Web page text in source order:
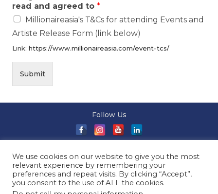
read and agreed to *
Millionaireasia's T&Cs for attending Events and
Artiste Release Form (link below)
Link: https://www.millionaireasia.com/event-tcs/
Submit
Follow Us
of Sale|Privacy Policy|Event T&Cs| Contact Us| ©
2026 Millionaireasia Pte. Ltd. | All Rights Reserved
We use cookies on our website to give you the most
relevant experience by remembering your
preferences and repeat visits. By clicking “Accept”,
you consent to the use of ALL the cookies.